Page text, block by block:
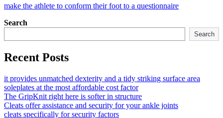
make the athlete to conform their foot to a questionnaire
Search
Search
Recent Posts
it provides unmatched dexterity and a tidy striking surface area
soleplates at the most affordable cost factor
The GripKnit right here is softer in structure
Cleats offer assistance and security for your ankle joints
cleats specifically for security factors